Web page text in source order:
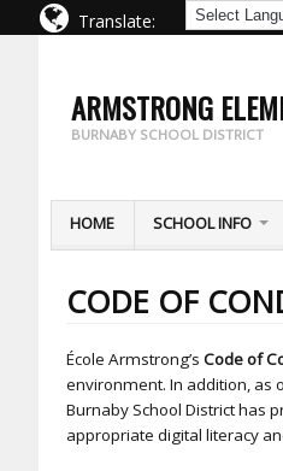
Translate:
ARMSTRONG
BURNABY SCHOOL DISTRICT
HOME SCHOOL INFO
CODE OF
École Armstrong’s Code of
environment. In addition, as
Burnaby School District has
appropriate digital literacy